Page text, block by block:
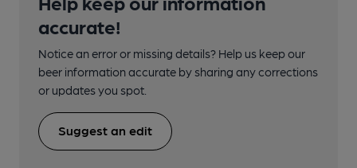
accurate!
Notice an error or missing details? Help us keep our
beer information accurate by sharing any corrections
or updates you spot.
Suggest an edit